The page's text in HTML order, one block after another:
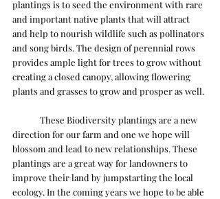
plantings is to seed the environment with rare
and important native plants that will attract
and help to nourish wildlife such as pollinators
and song birds. The design of perennial rows
provides ample light for trees to grow without
creating a closed canopy, allowing flowering
plants and grasses to grow and prosper as well.
direction for our farm and one we hope will
blossom and lead to new relationships. These
plantings are a great way for landowners to
improve their land by jumpstarting the local
ecology. In the coming years we hope to be able